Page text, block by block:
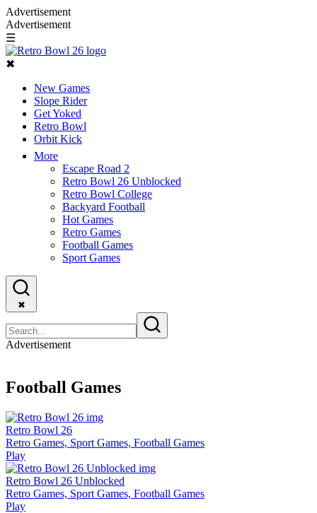
Advertisement
Advertisement
☰
✖
New Games
Slope Rider
Get Yoked
Retro Bowl
Orbit Kick
More
Escape Road 2
Retro Bowl 26 Unblocked
Retro Bowl College
Backyard Football
Hot Games
Retro Games
Football Games
Sport Games
✖
Advertisement
Football Games
Retro Bowl 26
Retro Games, Sport Games, Football Games
Play
Retro Bowl 26 Unblocked
Retro Games, Sport Games, Football Games
Play